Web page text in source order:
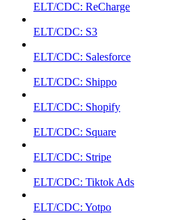
ELT/CDC: ReCharge
ELT/CDC: S3
ELT/CDC: Salesforce
ELT/CDC: Shippo
ELT/CDC: Shopify
ELT/CDC: Square
ELT/CDC: Stripe
ELT/CDC: Tiktok Ads
ELT/CDC: Yotpo